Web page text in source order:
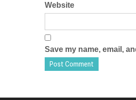
Website
Save my name, email,